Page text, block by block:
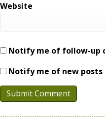
Website
Notify me of follow-up
Notify me of new posts